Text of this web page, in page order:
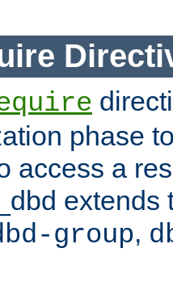
phase
access a
extends
group,